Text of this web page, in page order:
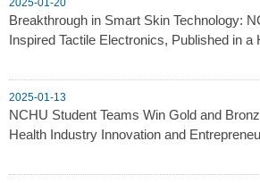
Breakthrough in Smart Skin Technology:
Inspired Tactile Electronics, Published in a
2025-01-13
NCHU Student Teams Win Gold and
Health Industry Innovation and